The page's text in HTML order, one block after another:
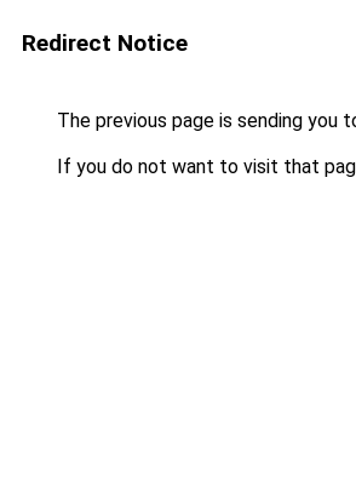
Redirect Notice
The previous page is sending you
If you do not want to visit that